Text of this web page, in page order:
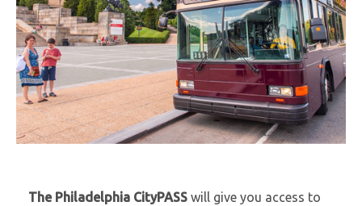
The Philadelphia CityPASS will give you access to